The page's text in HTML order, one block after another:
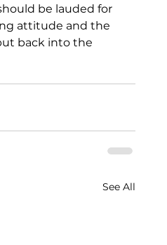
be lauded for
attitude and the
back into the
See All